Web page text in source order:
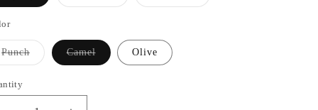
sold
sold
PunchVariant
sold
CamelVariant
sold
Olive